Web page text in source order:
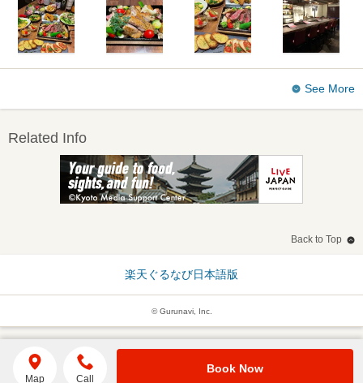
See More
Related Info
Back to Top
楽天ぐるなび日本語版
© Gurunavi, Inc.
Map Call
Book Now